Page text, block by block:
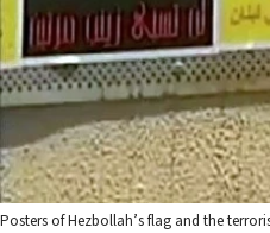
Posters of Hezbollah’s flag and the